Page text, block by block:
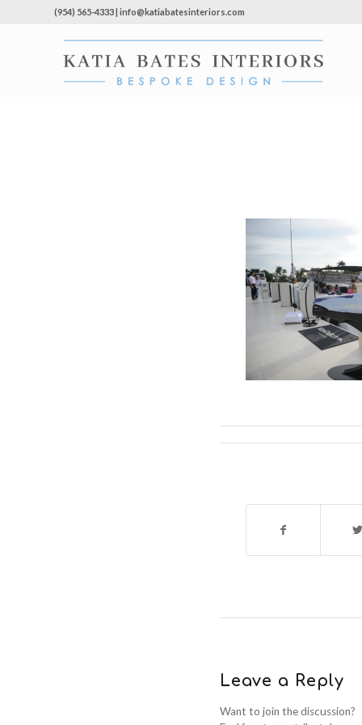
(954) 565-4333 | info@katiabatesinteriors.com
Leave a Reply
Want to join the discussion?